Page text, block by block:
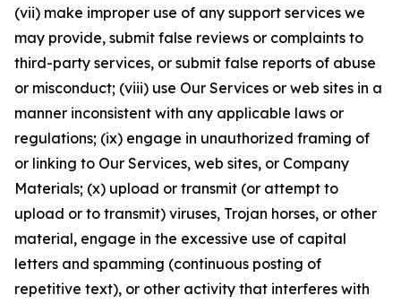
(vii) make improper use of any support services we
may provide, submit false reviews or complaints to
third-party services, or submit false reports of abuse
or misconduct; (viii) use Our Services or web sites in a
manner inconsistent with any applicable laws or
regulations; (ix) engage in unauthorized framing of
or linking to Our Services, web sites, or Company
Materials; (x) upload or transmit (or attempt to
upload or to transmit) viruses, Trojan horses, or other
material, engage in the excessive use of capital
letters and spamming (continuous posting of
repetitive text), or other activity that interferes with